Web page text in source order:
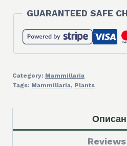
GUARANTEED SAFE
Category: Mammillaria
Tags: Mammillaria, Plants